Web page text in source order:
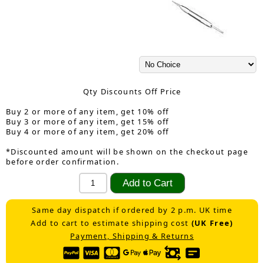
Qty Discounts Off Price
Buy 2 or more of any item, get 10% off
Buy 3 or more of any item, get 15% off
Buy 4 or more of any item, get 20% off
*Discounted amount will be shown on the checkout page
before order confirmation.
Same day dispatch if ordered by 2 p.m. UK time
Add to cart to estimate shipping cost (UK Free)
Payment, Shipping & Returns